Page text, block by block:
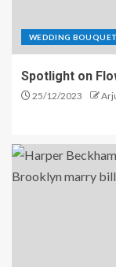
WEDDING
Spotlight on
25/12/2023